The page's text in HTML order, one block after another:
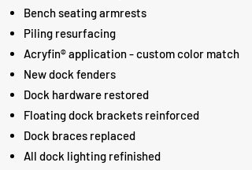
Bench seating armrests
Piling resurfacing
Acryfin® application - custom color match
New dock fenders
Dock hardware restored
Floating dock brackets reinforced
Dock braces replaced
All dock lighting refinished